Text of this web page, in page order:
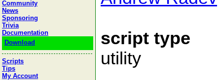
Community
News
Sponsoring
Trivia
Documentation
Download
Scripts
Tips
My Account
script type
utility